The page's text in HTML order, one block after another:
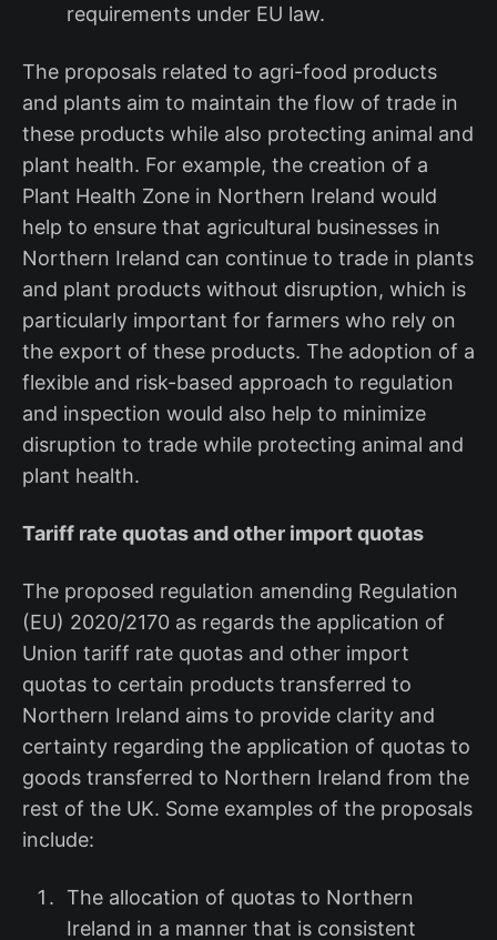
requirements under EU law.
The proposals related to agri-food products
and plants aim to maintain the flow of trade in
these products while also protecting animal and
plant health. For example, the creation of a
Plant Health Zone in Northern Ireland would
help to ensure that agricultural businesses in
Northern Ireland can continue to trade in plants
and plant products without disruption, which is
particularly important for farmers who rely on
the export of these products. The adoption of a
flexible and risk-based approach to regulation
and inspection would also help to minimize
disruption to trade while protecting animal and
plant health.
Tariff rate quotas and other import quotas
The proposed regulation amending Regulation
(EU) 2020/2170 as regards the application of
Union tariff rate quotas and other import
quotas to certain products transferred to
Northern Ireland aims to provide clarity and
certainty regarding the application of quotas to
goods transferred to Northern Ireland from the
rest of the UK. Some examples of the proposals
include:
The allocation of quotas to Northern
Ireland in a manner that is consistent